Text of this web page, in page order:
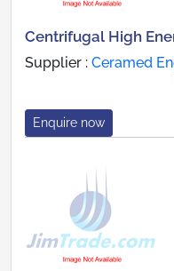
Centrifugal High
Supplier : Ceramed
Enquire now